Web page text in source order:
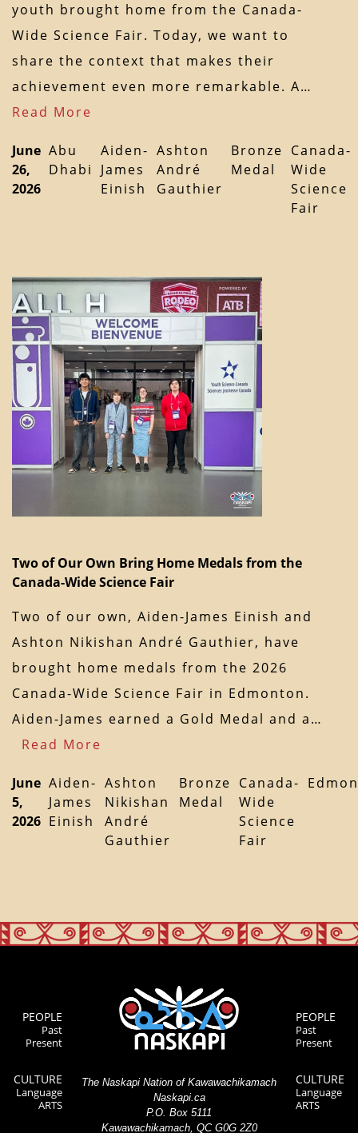
youth brought home from the Canada-
Wide Science Fair. Today, we want to
share the context that makes their
achievement even more remarkable. A…
Read More
June
26,
2026
Abu
Dhabi
Aiden-
James
Einish
Ashton
André
Gauthier
Bronze
Medal
Canada-
Wide
Science
Fair
Two of Our Own Bring Home Medals from the
Canada-Wide Science Fair
Two of our own, Aiden-James Einish and
Ashton Nikishan André Gauthier, have
brought home medals from the 2026
Canada-Wide Science Fair in Edmonton.
Aiden-James earned a Gold Medal and a…
Read More
June
5,
2026
Aiden-
James
Einish
Ashton
Nikishan
André
Gauthier
Bronze
Medal
Canada-
Wide
Science
Fair
PEOPLE
Past
Present
CULTURE
Language
ARTS
The Naskapi Nation of Kawawachikamach
Naskapi.ca
P.O. Box 5111
Kawawachikamach, QC G0G 2Z0
PEOPLE
Past
Present
CULTURE
Language
ARTS